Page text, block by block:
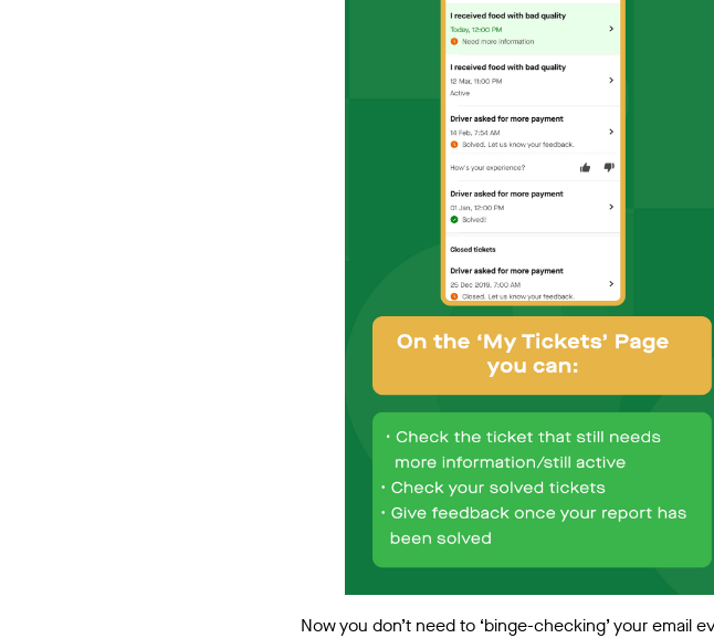
Now you don’t need to ‘binge-checking’ your email